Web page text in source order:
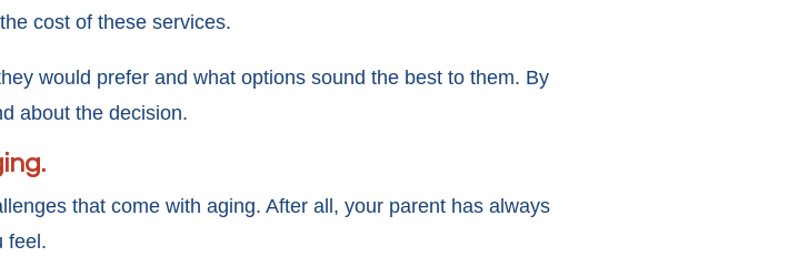
cost of these services.
would prefer and what options sound the best to them. By
about the decision.
that come with aging. After all, your parent has always
feel.